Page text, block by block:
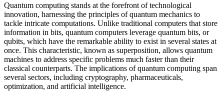
Quantum computing stands at the forefront of technological
innovation, harnessing the principles of quantum mechanics to
tackle intricate computations. Unlike traditional computers that store
information in bits, quantum computers leverage quantum bits, or
qubits, which have the remarkable ability to exist in several states at
once. This characteristic, known as superposition, allows quantum
machines to address specific problems much faster than their
classical counterparts. The implications of quantum computing span
several sectors, including cryptography, pharmaceuticals,
optimization, and artificial intelligence.